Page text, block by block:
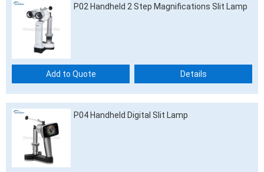
P02 Handheld 2 Step Magnifications Slit Lamp
Add to Quote Details
P04 Handheld Digital Slit Lamp